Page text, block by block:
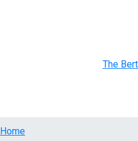
The
Breadcrumb
Home